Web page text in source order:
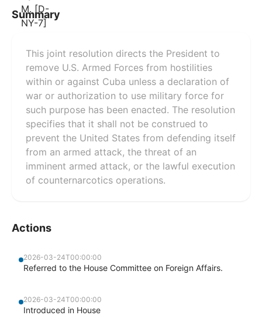
Summary
This joint resolution directs the President to
remove U.S. Armed Forces from hostilities
within or against Cuba unless a declaration of
war or authorization to use military force for
such purpose has been enacted. The resolution
specifies that it shall not be construed to
prevent the United States from defending itself
from an armed attack, the threat of an
imminent armed attack, or the lawful execution
of counternarcotics operations.
Actions
2026-03-24T00:00:00
Referred to the House Committee on Foreign Affairs.
2026-03-24T00:00:00
Introduced in House